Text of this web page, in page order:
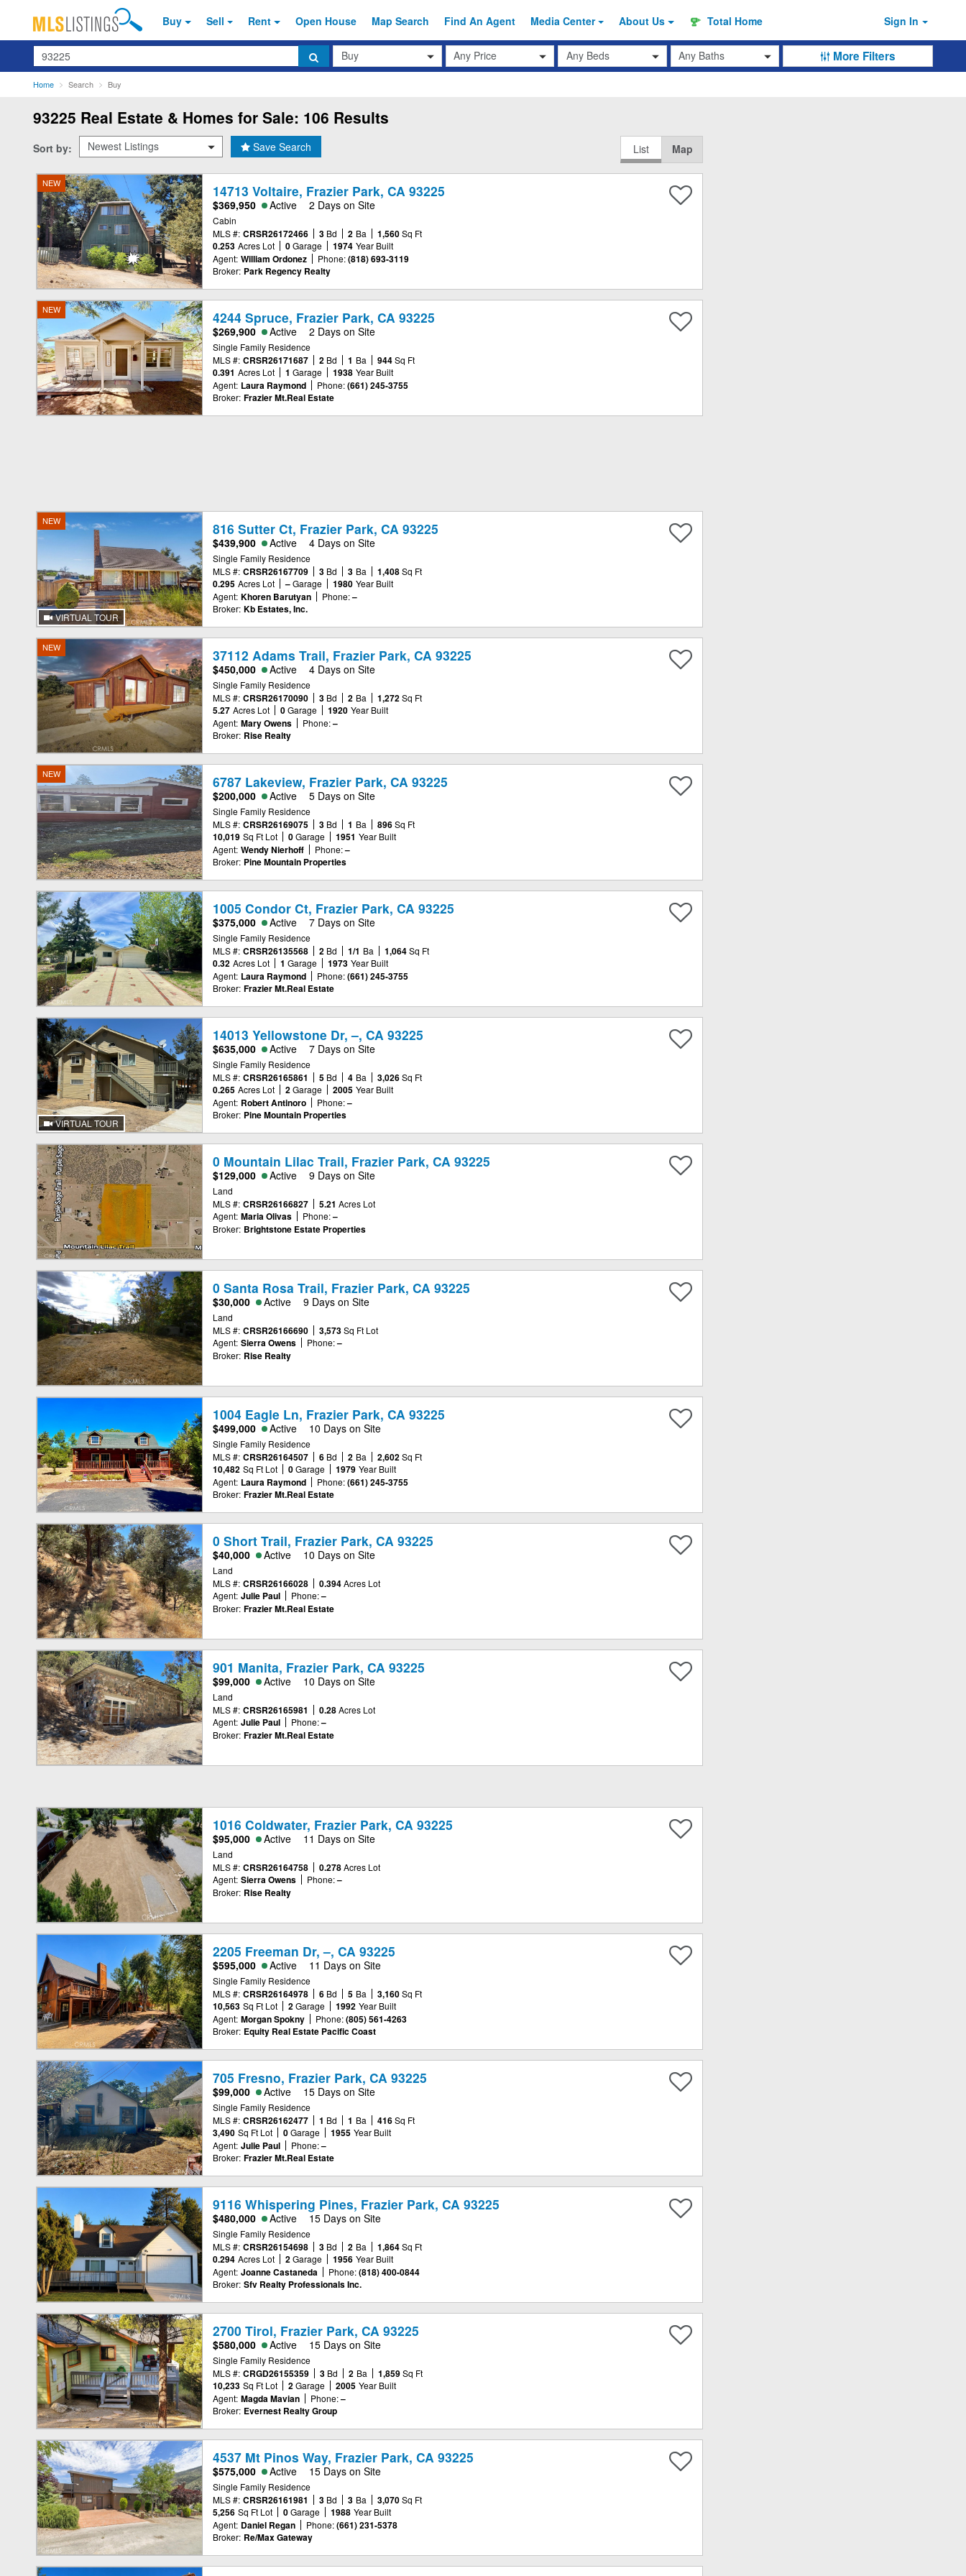
Buy Sell Rent Open House Map Search Find An Agent Media Center About Us Total Home Sign In
Search
Transaction
Type
Any Price Beds Baths More Filters
Home Search Buy
93225 Real Estate & Homes for Sale: 106 Results
Sort by: Save Search List Map
NEW 14713 Voltaire, Frazier Park, CA 93225
$369,950 Active 2 Days on Site
Cabin
MLS #: CRSR26172466 3 Bd 2 Ba 1,560 Sq Ft
0.253 Acres Lot 0 Garage 1974 Year Built
Agent: William Ordonez Phone: (818) 693-3119
Broker: Park Regency Realty
NEW 4244 Spruce, Frazier Park, CA 93225
$269,900 Active 2 Days on Site
Single Family Residence
MLS #: CRSR26171687 2 Bd 1 Ba 944 Sq Ft
0.391 Acres Lot 1 Garage 1938 Year Built
Agent: Laura Raymond Phone: (661) 245-3755
Broker: Frazier Mt.Real Estate
NEW
VIRTUAL TOUR
816 Sutter Ct, Frazier Park, CA 93225
$439,900 Active 4 Days on Site
Single Family Residence
MLS #: CRSR26167709 3 Bd 3 Ba 1,408 Sq Ft
0.295 Acres Lot – Garage 1980 Year Built
Agent: Khoren Barutyan Phone: –
Broker: Kb Estates, Inc.
NEW 37112 Adams Trail, Frazier Park, CA 93225
$450,000 Active 4 Days on Site
Single Family Residence
MLS #: CRSR26170090 3 Bd 2 Ba 1,272 Sq Ft
5.27 Acres Lot 0 Garage 1920 Year Built
Agent: Mary Owens Phone: –
Broker: Rise Realty
NEW 6787 Lakeview, Frazier Park, CA 93225
$200,000 Active 5 Days on Site
Single Family Residence
MLS #: CRSR26169075 3 Bd 1 Ba 896 Sq Ft
10,019 Sq Ft Lot 0 Garage 1951 Year Built
Agent: Wendy Nierhoff Phone: –
Broker: Pine Mountain Properties
1005 Condor Ct, Frazier Park, CA 93225
$375,000 Active 7 Days on Site
Single Family Residence
MLS #: CRSR26135568 2 Bd 1/1 Ba 1,064 Sq Ft
0.32 Acres Lot 1 Garage 1973 Year Built
Agent: Laura Raymond Phone: (661) 245-3755
Broker: Frazier Mt.Real Estate
VIRTUAL TOUR
14013 Yellowstone Dr, –, CA 93225
$635,000 Active 7 Days on Site
Single Family Residence
MLS #: CRSR26165861 5 Bd 4 Ba 3,026 Sq Ft
0.265 Acres Lot 2 Garage 2005 Year Built
Agent: Robert Antinoro Phone: –
Broker: Pine Mountain Properties
0 Mountain Lilac Trail, Frazier Park, CA 93225
$129,000 Active 9 Days on Site
Land
MLS #: CRSR26166827 5.21 Acres Lot
Agent: Maria Olivas Phone: –
Broker: Brightstone Estate Properties
0 Santa Rosa Trail, Frazier Park, CA 93225
$30,000 Active 9 Days on Site
Land
MLS #: CRSR26166690 3,573 Sq Ft Lot
Agent: Sierra Owens Phone: –
Broker: Rise Realty
1004 Eagle Ln, Frazier Park, CA 93225
$499,000 Active 10 Days on Site
Single Family Residence
MLS #: CRSR26164507 6 Bd 2 Ba 2,602 Sq Ft
10,482 Sq Ft Lot 0 Garage 1979 Year Built
Agent: Laura Raymond Phone: (661) 245-3755
Broker: Frazier Mt.Real Estate
0 Short Trail, Frazier Park, CA 93225
$40,000 Active 10 Days on Site
Land
MLS #: CRSR26166028 0.394 Acres Lot
Agent: Julie Paul Phone: –
Broker: Frazier Mt.Real Estate
901 Manita, Frazier Park, CA 93225
$99,000 Active 10 Days on Site
Land
MLS #: CRSR26165981 0.28 Acres Lot
Agent: Julie Paul Phone: –
Broker: Frazier Mt.Real Estate
1016 Coldwater, Frazier Park, CA 93225
$95,000 Active 11 Days on Site
Land
MLS #: CRSR26164758 0.278 Acres Lot
Agent: Sierra Owens Phone: –
Broker: Rise Realty
2205 Freeman Dr, –, CA 93225
$595,000 Active 11 Days on Site
Single Family Residence
MLS #: CRSR26164978 6 Bd 5 Ba 3,160 Sq Ft
10,563 Sq Ft Lot 2 Garage 1992 Year Built
Agent: Morgan Spokny Phone: (805) 561-4263
Broker: Equity Real Estate Pacific Coast
705 Fresno, Frazier Park, CA 93225
$99,000 Active 15 Days on Site
Single Family Residence
MLS #: CRSR26162477 1 Bd 1 Ba 416 Sq Ft
3,490 Sq Ft Lot 0 Garage 1955 Year Built
Agent: Julie Paul Phone: –
Broker: Frazier Mt.Real Estate
9116 Whispering Pines, Frazier Park, CA 93225
$480,000 Active 15 Days on Site
Single Family Residence
MLS #: CRSR26154698 3 Bd 2 Ba 1,864 Sq Ft
0.294 Acres Lot 2 Garage 1956 Year Built
Agent: Joanne Castaneda Phone: (818) 400-0844
Broker: Sfv Realty Professionals Inc.
2700 Tirol, Frazier Park, CA 93225
$580,000 Active 15 Days on Site
Single Family Residence
MLS #: CRGD26155359 3 Bd 2 Ba 1,859 Sq Ft
10,233 Sq Ft Lot 2 Garage 2005 Year Built
Agent: Magda Mavian Phone: –
Broker: Evernest Realty Group
4537 Mt Pinos Way, Frazier Park, CA 93225
$575,000 Active 15 Days on Site
Single Family Residence
MLS #: CRSR26161981 3 Bd 3 Ba 3,070 Sq Ft
5,256 Sq Ft Lot 0 Garage 1988 Year Built
Agent: Daniel Regan Phone: (661) 231-5378
Broker: Re/Max Gateway